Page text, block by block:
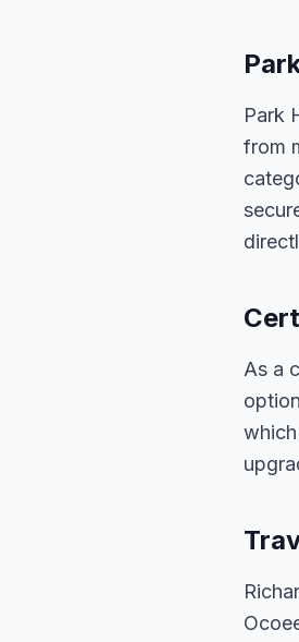
Park
from
As a